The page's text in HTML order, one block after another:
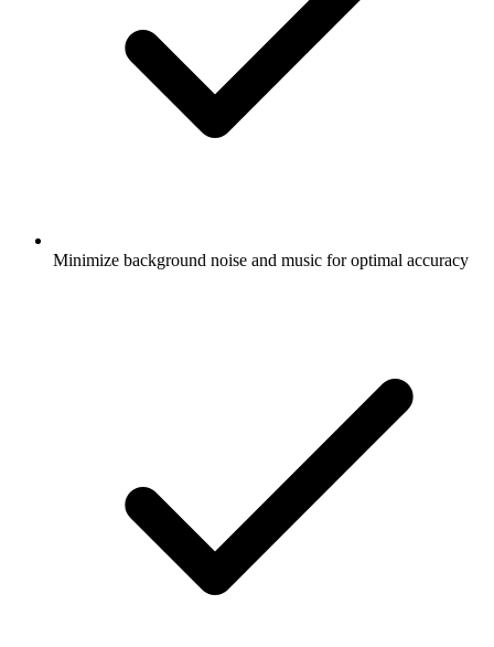
Minimize background noise and music for optimal accuracy